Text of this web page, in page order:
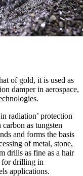
of gold, it is used as
damper in aerospace,
radiation’ protection
as tungsten
and forms the basis
of metal, stone,
drills as fine as a hair
for drilling in
applications.